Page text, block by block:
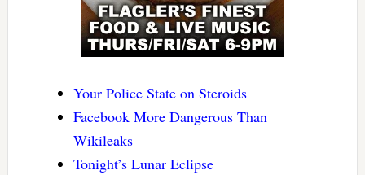
Your Police State on Steroids
Facebook More Dangerous Than
Wikileaks
Tonight’s Lunar Eclipse